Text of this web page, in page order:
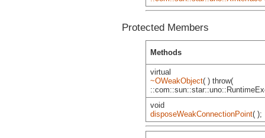
Protected Members
Methods
virtual
~OWeakObject( ) throw(
void
disposeWeakConnectionPoint( );